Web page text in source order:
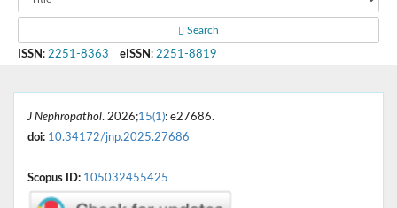
Search
ISSN : 2251-8363 eISSN : 2251-8819
J Nephropathol. 2026;15(1): e27686.
doi: 10.34172/jnp.2025.27686
Scopus ID: 105032455425